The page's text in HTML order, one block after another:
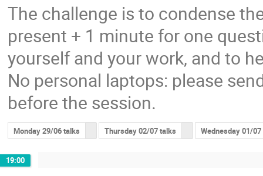
The challenge is to condense
present + 1 minute for one
yourself and your work, and to
No personal laptops: please
before the session.
Monday 29/06 talks Thursday 02/07 talks Wednesday 01/
19:00